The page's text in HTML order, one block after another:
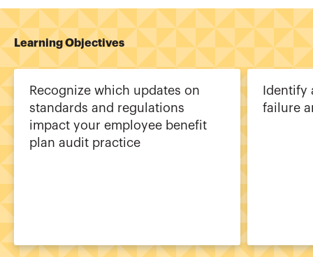
Learning Objectives
Recognize which updates on
standards and regulations
impact your employee benefit
plan audit practice
Identify
failure